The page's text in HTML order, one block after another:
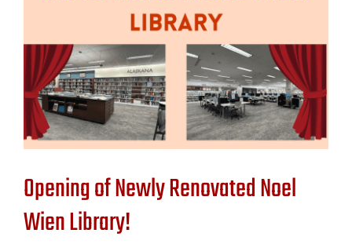
Opening of Newly Renovated Noel
Wien Library!